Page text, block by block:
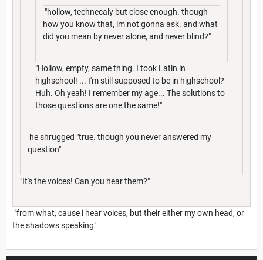
"hollow, technecaly but close enough. though
how you know that, im not gonna ask. and what
did you mean by never alone, and never blind?"
"Hollow, empty, same thing. I took Latin in
highschool! ... I'm still supposed to be in highschool?
Huh. Oh yeah! I remember my age... The solutions to
those questions are one the same!"
he shrugged "true. though you never answered my
question"
"It's the voices! Can you hear them?"
"from what, cause i hear voices, but their either my own head, or
the shadows speaking"